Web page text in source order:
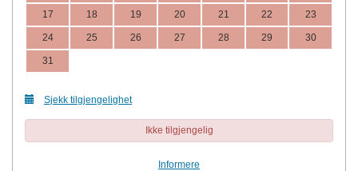
17 18 19 20 21 22 23
24 25 26 27 28 29 30
31
Sjekk tilgjengelighet
Ikke tilgjengelig
Informere